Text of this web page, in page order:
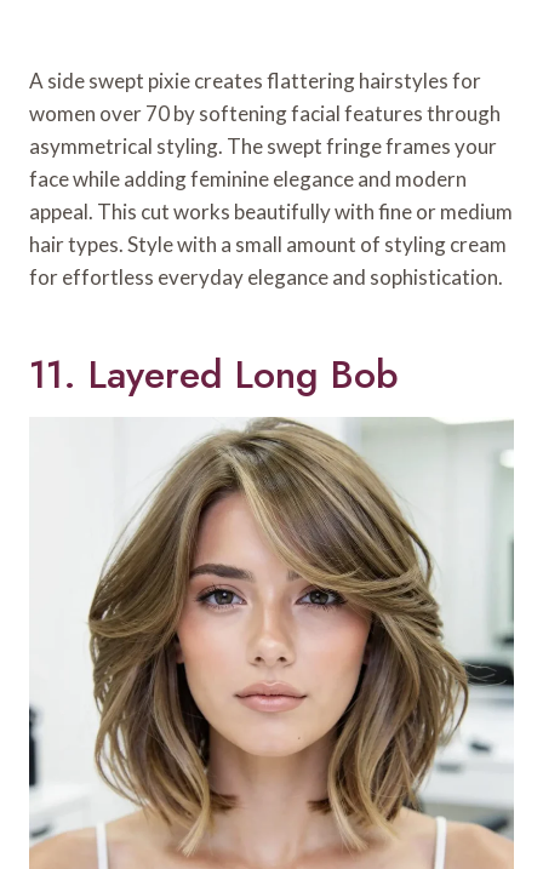
A side swept pixie creates flattering hairstyles for
women over 70 by softening facial features through
asymmetrical styling. The swept fringe frames your
face while adding feminine elegance and modern
appeal. This cut works beautifully with fine or medium
hair types. Style with a small amount of styling cream
for effortless everyday elegance and sophistication.
11. Layered Long Bob